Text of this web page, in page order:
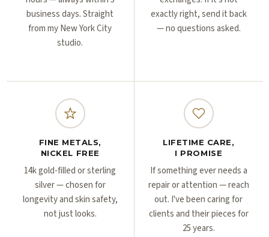
business days. Straight
from my New York City
studio.
exactly right, send it back
— no questions asked.
FINE METALS,
NICKEL FREE
14k gold-filled or sterling
silver — chosen for
longevity and skin safety,
not just looks.
LIFETIME CARE,
I PROMISE
If something ever needs a
repair or attention — reach
out. I've been caring for
clients and their pieces for
25 years.